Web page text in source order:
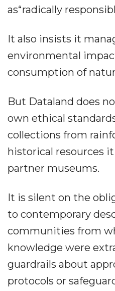
as“radically
It also insists it
environmental
consumption of
But Dataland does
own ethical
collections from
historical resources
partner museums.
It is silent on the
to contemporary
communities from
knowledge were
guardrails about
protocols or